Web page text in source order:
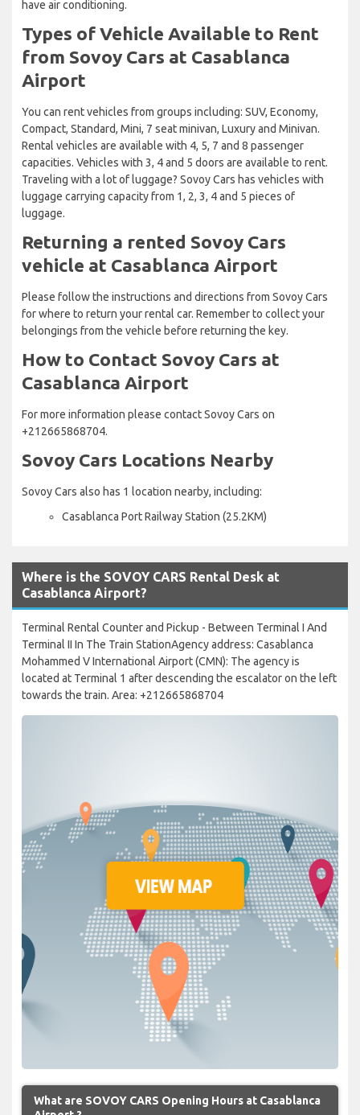
have air conditioning.
Types of Vehicle Available to Rent
from Sovoy Cars at Casablanca
Airport
You can rent vehicles from groups including: SUV, Economy,
Compact, Standard, Mini, 7 seat minivan, Luxury and Minivan.
Rental vehicles are available with 4, 5, 7 and 8 passenger
capacities. Vehicles with 3, 4 and 5 doors are available to rent.
Traveling with a lot of luggage? Sovoy Cars has vehicles with
luggage carrying capacity from 1, 2, 3, 4 and 5 pieces of
luggage.
Returning a rented Sovoy Cars
vehicle at Casablanca Airport
Please follow the instructions and directions from Sovoy Cars
for where to return your rental car. Remember to collect your
belongings from the vehicle before returning the key.
How to Contact Sovoy Cars at
Casablanca Airport
For more information please contact Sovoy Cars on
+212665868704.
Sovoy Cars Locations Nearby
Sovoy Cars also has 1 location nearby, including:
Casablanca Port Railway Station (25.2KM)
Where is the SOVOY CARS Rental Desk at
Casablanca Airport?
Terminal Rental Counter and Pickup - Between Terminal I And
Terminal II In The Train StationAgency address: Casablanca
Mohammed V International Airport (CMN): The agency is
located at Terminal 1 after descending the escalator on the left
towards the train. Area: +212665868704
What are SOVOY CARS Opening Hours at Casablanca